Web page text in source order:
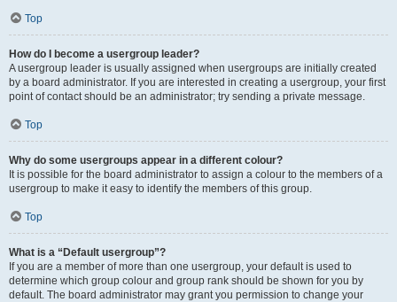
Top
How do I become a usergroup leader?
A usergroup leader is usually assigned when usergroups are initially created
by a board administrator. If you are interested in creating a usergroup, your first
point of contact should be an administrator; try sending a private message.
Top
Why do some usergroups appear in a different colour?
It is possible for the board administrator to assign a colour to the members of a
usergroup to make it easy to identify the members of this group.
Top
What is a “Default usergroup”?
If you are a member of more than one usergroup, your default is used to
determine which group colour and group rank should be shown for you by
default. The board administrator may grant you permission to change your